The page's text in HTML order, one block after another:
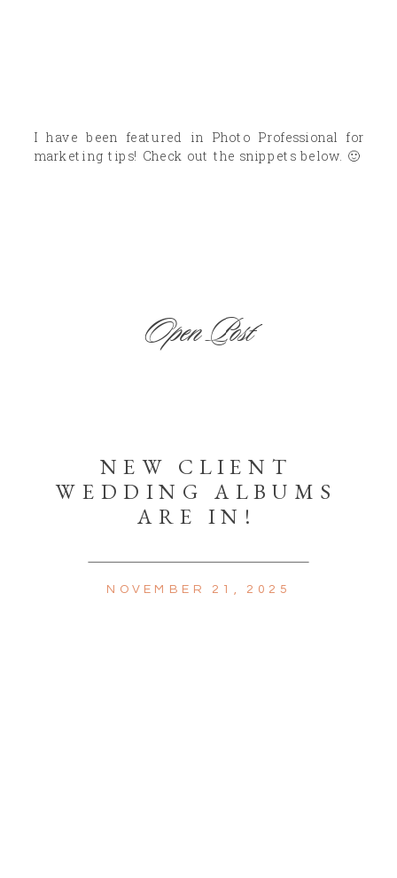
I have been featured in Photo Professional for
marketing tips! Check out the snippets below. 🙂
Open Post
NEW CLIENT
WEDDING ALBUMS
ARE IN!
NOVEMBER 21, 2025